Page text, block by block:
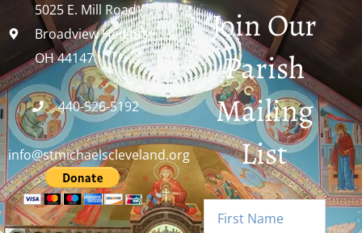
5025 E. Mill Road
Broadview Heights,
OH 44147
440-526-5192
info@stmichaelscleveland.org
Join Our
Parish
Mailing
List